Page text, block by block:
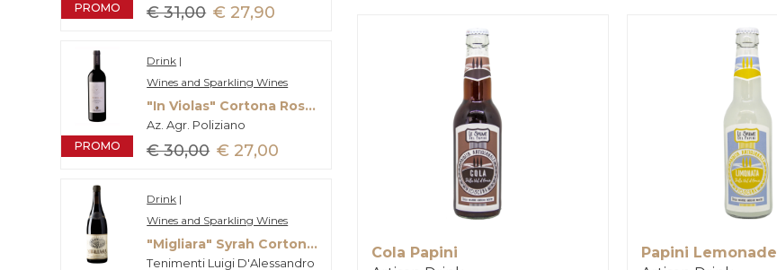
PROMO € 31,00 € 27,90
PROMO
Drink |
Wines and Sparkling Wines
"In Violas" Cortona Rosso Doc
Az. Agr. Poliziano
€ 30,00 € 27,00
Drink |
Wines and Sparkling Wines
"Migliara" Syrah Cortona Doc
Tenimenti Luigi D'Alessandro
Cola Papini
Papini Lemonade